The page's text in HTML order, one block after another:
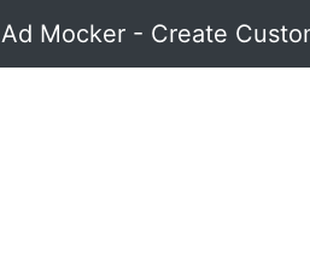
Ad Mocker - Create